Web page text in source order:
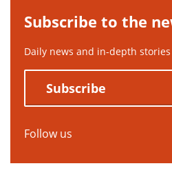
Subscribe to the
Daily news and in-depth
Subscribe
Follow us